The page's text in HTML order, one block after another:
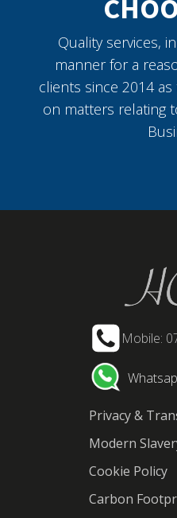
Quality services,
manner for a
clients since 2014
on matters relating
Mobile:
Privacy &
Modern
Cookie Policy
Carbon